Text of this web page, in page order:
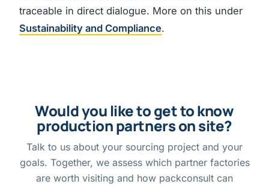
traceable in direct dialogue. More on this under
Sustainability and Compliance.
Would you like to get to know
production partners on site?
Talk to us about your sourcing project and your
goals. Together, we assess which partner factories
are worth visiting and how packconsult can